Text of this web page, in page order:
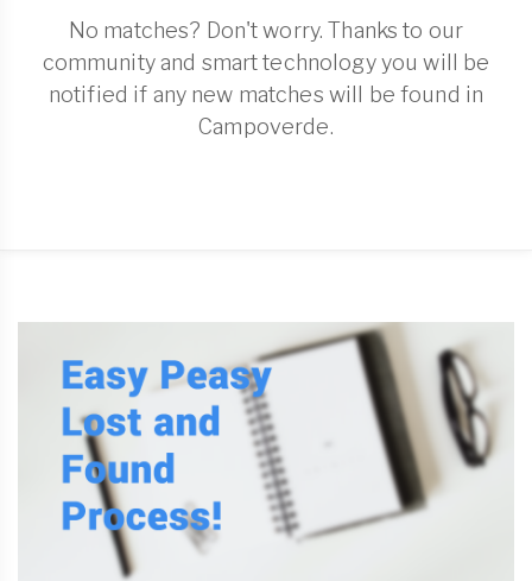
No matches? Don't worry. Thanks to our
community and smart technology you will be
notified if any new matches will be found in
Campoverde.